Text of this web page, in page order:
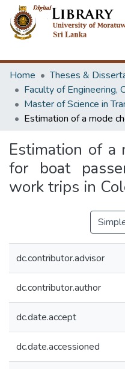
Home
Theses &
Estimation of a
for boat
work trips in
dc.contributor.advisor
dc.contributor.author
dc.date.accept
dc.date.accessioned